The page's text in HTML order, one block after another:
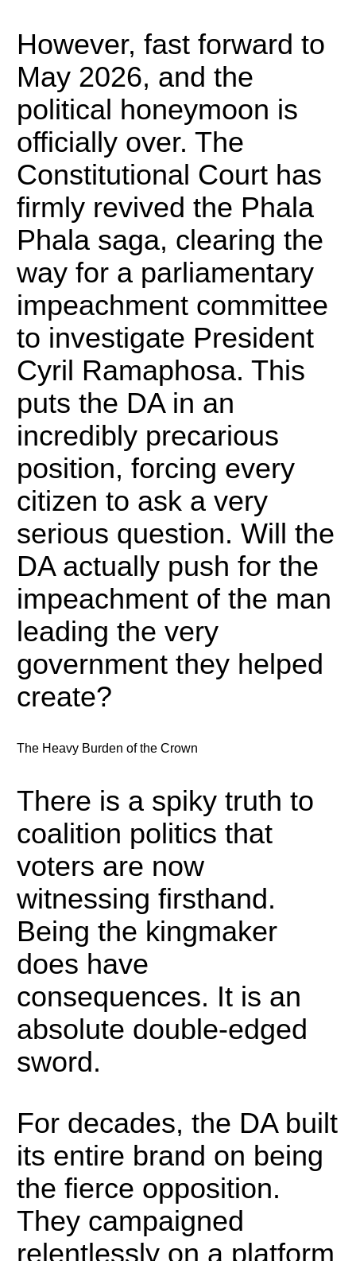
However, fast forward to
May 2026, and the
political honeymoon is
officially over. The
Constitutional Court has
firmly revived the Phala
Phala saga, clearing the
way for a parliamentary
impeachment committee
to investigate President
Cyril Ramaphosa. This
puts the DA in an
incredibly precarious
position, forcing every
citizen to ask a very
serious question. Will the
DA actually push for the
impeachment of the man
leading the very
government they helped
create?
The Heavy Burden of the Crown
There is a spiky truth to
coalition politics that
voters are now
witnessing firsthand.
Being the kingmaker
does have
consequences. It is an
absolute double-edged
sword.
For decades, the DA built
its entire brand on being
the fierce opposition.
They campaigned
relentlessly on a platform